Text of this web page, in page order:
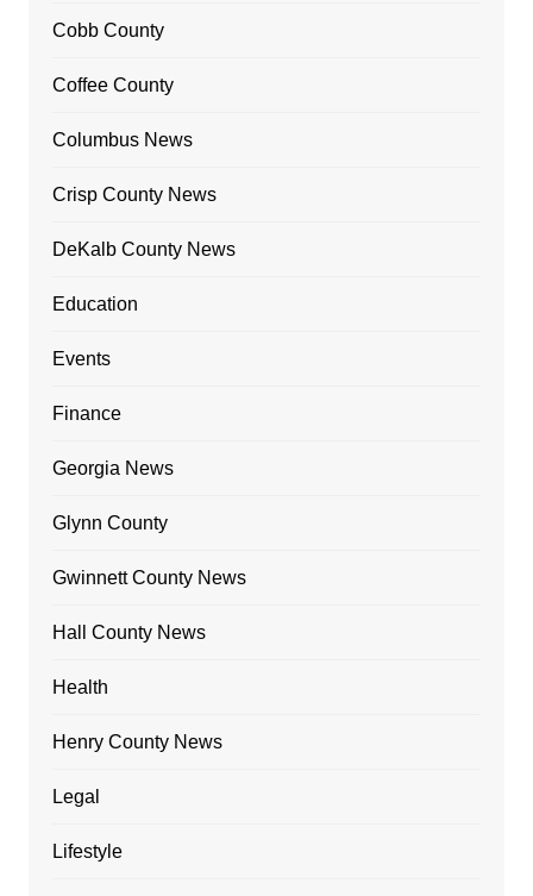
Cobb County
Coffee County
Columbus News
Crisp County News
DeKalb County News
Education
Events
Finance
Georgia News
Glynn County
Gwinnett County News
Hall County News
Health
Henry County News
Legal
Lifestyle